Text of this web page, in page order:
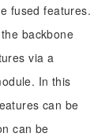
fused features.
backbone
via a
In this
can be
can be